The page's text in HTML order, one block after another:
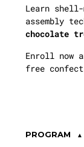
Learn shell-
assembly
chocolate
Enroll now
free
PROGRAM